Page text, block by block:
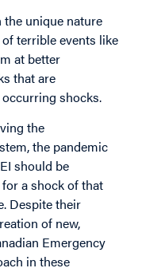
the unique nature
terrible events like
at better
that are
shocks.
the
, the pandemic
should be
a shock of that
Despite their
of new,
Emergency
in these